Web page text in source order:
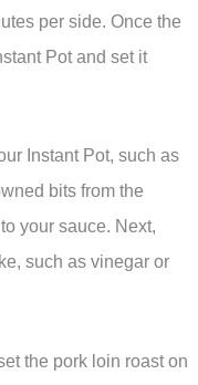
per side. Once the
Pot and set it
Instant Pot, such as
bits from the
your sauce. Next,
such as vinegar or
the pork loin roast on